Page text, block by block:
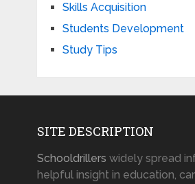
Skills Acquisition
Students Development
Study Tips
SITE DESCRIPTION
Schooldrillers widely spread
helpful insight in education,